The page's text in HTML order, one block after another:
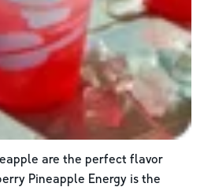
are the perfect flavor
Pineapple Energy is the